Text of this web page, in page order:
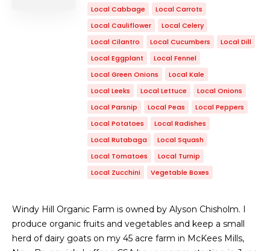
Local Cabbage
Local Carrots
Local Cauliflower
Local Celery
Local Cilantro
Local Cucumbers
Local Dill
Local Eggplant
Local Fennel
Local Green Onions
Local Kale
Local Leeks
Local Lettuce
Local Onions
Local Parsnip
Local Peas
Local Peppers
Local Potatoes
Local Radishes
Local Rutabaga
Local Squash
Local Tomatoes
Local Turnip
Local Zucchini
Vegetable Boxes
Windy Hill Organic Farm is owned by Alyson Chisholm. I
produce organic fruits and vegetables and keep a small
herd of dairy goats on my 45 acre farm in McKees Mills,